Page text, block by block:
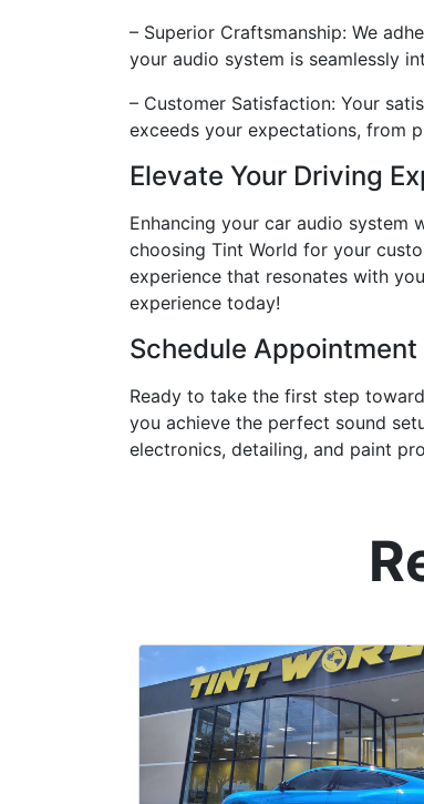
– Superior Craftsmanship: We
your audio system is seamlessly
– Customer Satisfaction: Your
exceeds your expectations, from
Elevate Your Driving
Enhancing your car audio system
choosing Tint World for your
experience that resonates with
experience today!
Schedule Appointment
Ready to take the first step
you achieve the perfect sound
electronics, detailing, and paint